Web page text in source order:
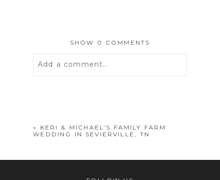
SHOW 0 COMMENTS
Add a comment...
«
KERI & MICHAEL’S FAMILY FARM
WEDDING IN SEVIERVILLE, TN